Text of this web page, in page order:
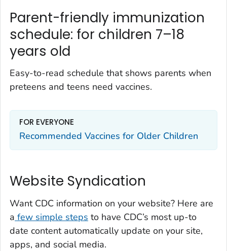
Parent-friendly immunization
schedule: for children 7–18
years old
Easy-to-read schedule that shows parents when
preteens and teens need vaccines.
FOR EVERYONE
Recommended Vaccines for Older Children
Website Syndication
Want CDC information on your website? Here are
a few simple steps to have CDC’s most up-to
date content automatically update on your site,
apps, and social media.